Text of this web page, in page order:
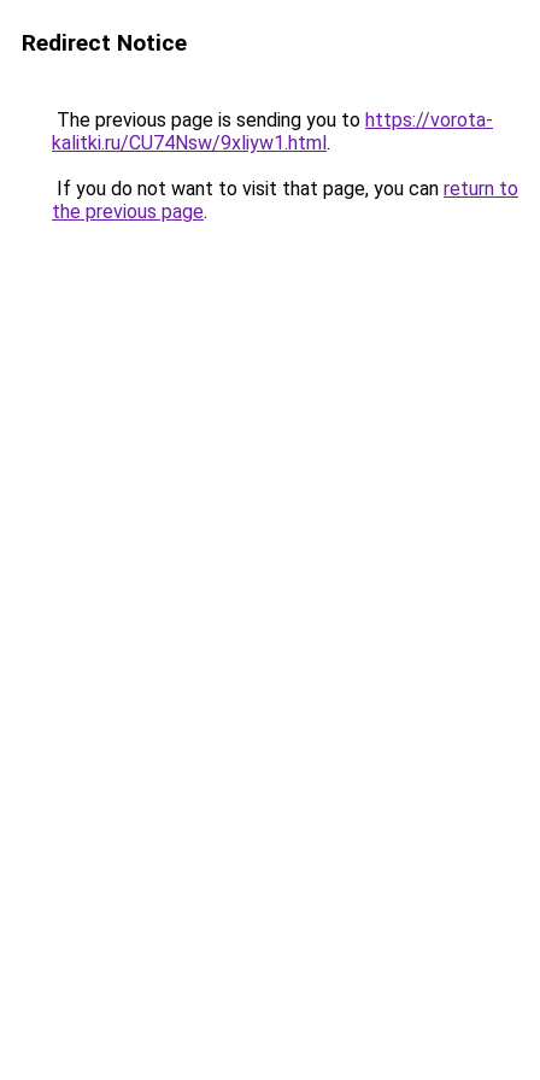
Redirect Notice
The previous page is sending you to https://vorota-
kalitki.ru/CU74Nsw/9xliyw1.html.
If you do not want to visit that page, you can return to
the previous page.